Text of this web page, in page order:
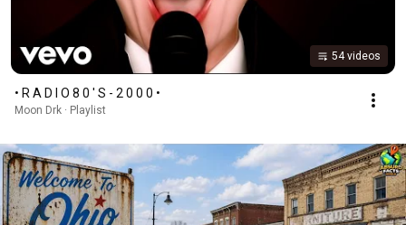
54 videos
• R A D I O 8 0 ' S - 2 0 0 0 •
Moon Drk · Playlist